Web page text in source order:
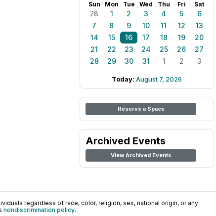
Sun Mon Tue Wed Thu Fri Sat
28 1 2 3 4 5
6
7
8 9 10 11 12
13
14
15 16 17 18 19
20
21
22 23 24 25 26
27
28
29 30 31 1 2 3
Today: August 7, 2026
Reserve a Space
Archived Events
View Archived Events
regardless of race, color, religion, sex, national origin, or any
nondiscrimination policy.